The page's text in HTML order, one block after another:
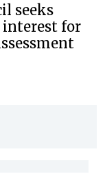
seeks
interest for